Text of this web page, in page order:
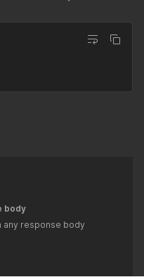
body
any response body